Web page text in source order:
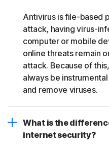
Antivirus is file-based
attack, having virus-
computer or mobile
online threats remain
attack. Because of
always be
and remove viruses.
What is the
internet security?